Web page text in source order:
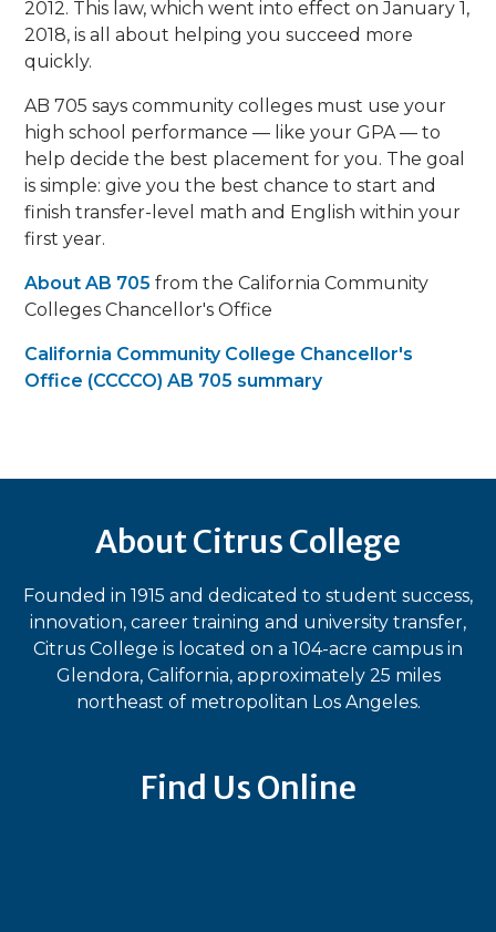
2012. This law, which went into effect on January 1,
2018, is all about helping you succeed more
quickly.
AB 705 says community colleges must use your
high school performance — like your GPA — to
help decide the best placement for you. The goal
is simple: give you the best chance to start and
finish transfer-level math and English within your
first year.
About AB 705 from the California Community
Colleges Chancellor's Office
California Community College Chancellor's
Office (CCCCO) AB 705 summary
About Citrus College
Founded in 1915 and dedicated to student success,
innovation, career training and university transfer,
Citrus College is located on a 104-acre campus in
Glendora, California, approximately 25 miles
northeast of metropolitan Los Angeles.
Find Us Online